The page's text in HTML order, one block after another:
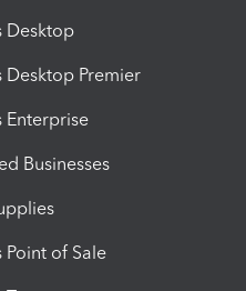
Desktop
Desktop Premier
Enterprise
Businesses
Point of Sale